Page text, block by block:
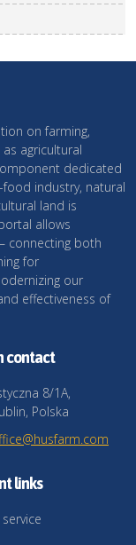
on farming,
agricultural
dedicated
industry, natural
land is
allows
connecting both
for
our
effectiveness of
contact
8/1A,
Polska
links